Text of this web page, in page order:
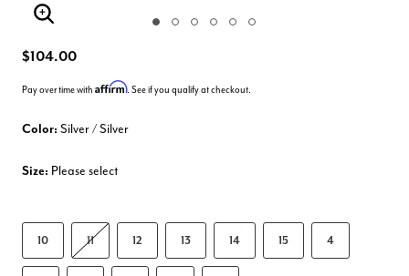
Enlarge Image
$104.00
Pay over time with Affirm. See if you qualify at checkout.
Color: Silver / Silver
Size: Please select
10 11 12 13 14 15 4